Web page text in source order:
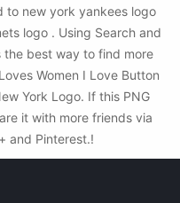
to new york yankees logo
logo . Using Search and
the best way to find more
Women I Love Button
York Logo. If this PNG
it with more friends via
and Pinterest.!